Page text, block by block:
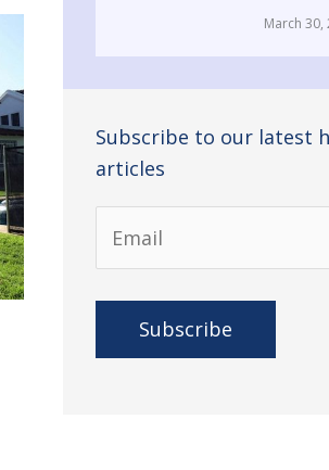
March 30,
Subscribe to our latest
articles